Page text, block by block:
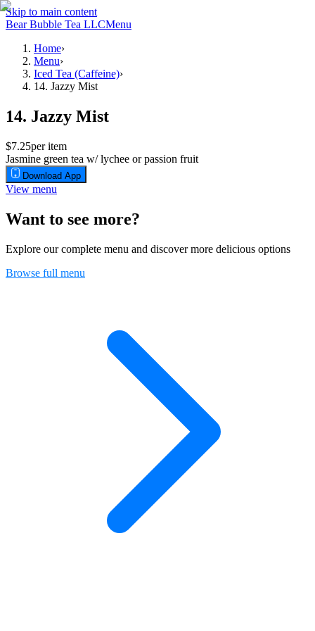
Skip to main content
Bear Bubble Tea LLCMenu
Home›
Menu›
Iced Tea (Caffeine)›
14. Jazzy Mist
14. Jazzy Mist
$7.25per item
Jasmine green tea w/ lychee or passion fruit
Download App
View menu
Want to see more?
Explore our complete menu and discover more delicious options
Browse full menu